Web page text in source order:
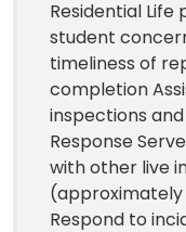
Residential Life
student
timeliness of
completion
inspections
Response
with other live
Respond to